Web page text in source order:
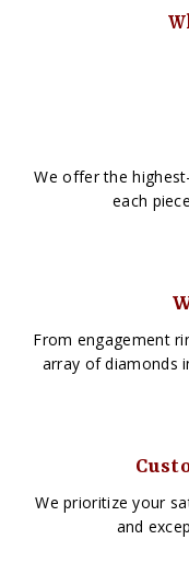
We offer the
each
From engagement
array of diamonds
We prioritize your
and